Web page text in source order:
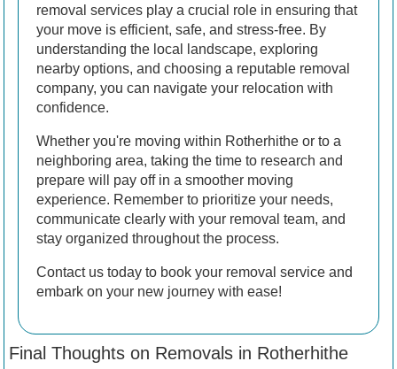
removal services play a crucial role in ensuring that
your move is efficient, safe, and stress-free. By
understanding the local landscape, exploring
nearby options, and choosing a reputable removal
company, you can navigate your relocation with
confidence.
Whether you're moving within Rotherhithe or to a
neighboring area, taking the time to research and
prepare will pay off in a smoother moving
experience. Remember to prioritize your needs,
communicate clearly with your removal team, and
stay organized throughout the process.
Contact us today to book your removal service and
embark on your new journey with ease!
Final Thoughts on Removals in Rotherhithe